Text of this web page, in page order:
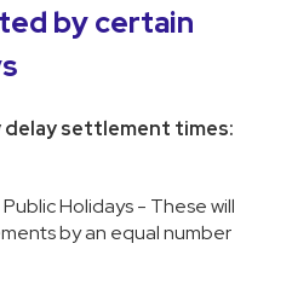
by certain
settlement times:
Holidays - These will
by an equal number